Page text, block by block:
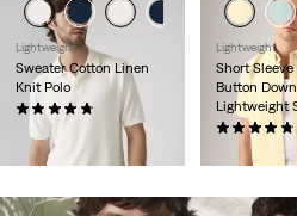
Lightweight
Sweater Cotton Linen
Knit Polo
Lightweight
Short
Button Down
Lightweight
€59.00